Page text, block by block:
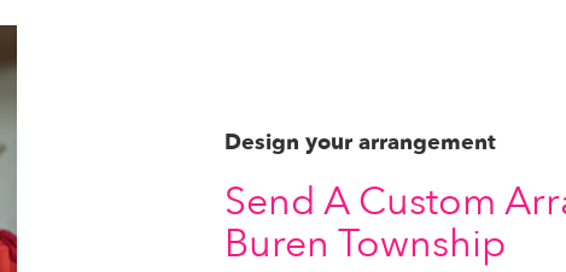
Design your arrangement
Send A Custom
Buren Township